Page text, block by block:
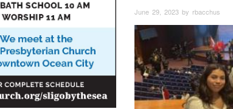
June 29, 2023 by rbacchus